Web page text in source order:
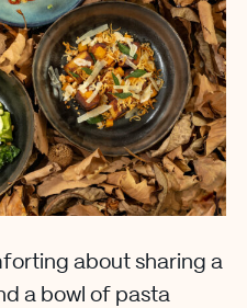
about sharing a
a bowl of pasta